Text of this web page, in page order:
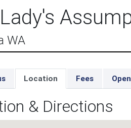
WA
Location Fees
& Directions